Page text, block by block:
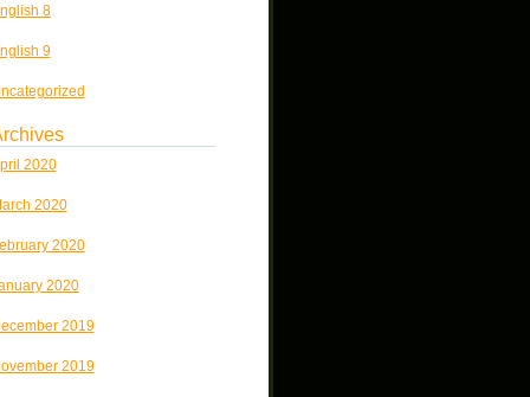
8
9
2020
2020
2020
2020
2019
2019